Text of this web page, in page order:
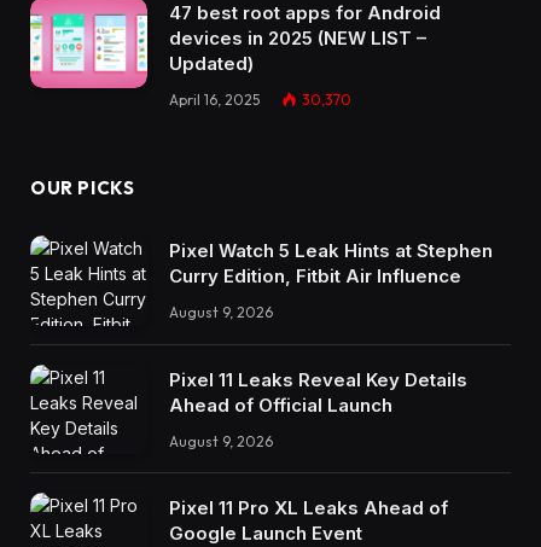
47 best root apps for Android
devices in 2025 (NEW LIST –
Updated)
April 16, 2025 30,370
OUR PICKS
Pixel Watch 5 Leak Hints at Stephen
Curry Edition, Fitbit Air Influence
August 9, 2026
Pixel 11 Leaks Reveal Key Details
Ahead of Official Launch
August 9, 2026
Pixel 11 Pro XL Leaks Ahead of
Google Launch Event